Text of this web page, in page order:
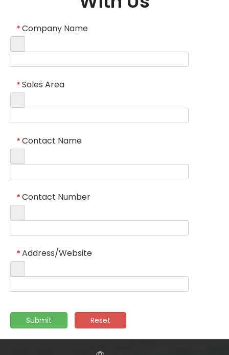
* Company Name
* Sales Area
* Contact Name
* Contact Number
* Address/Website
Submit Reset